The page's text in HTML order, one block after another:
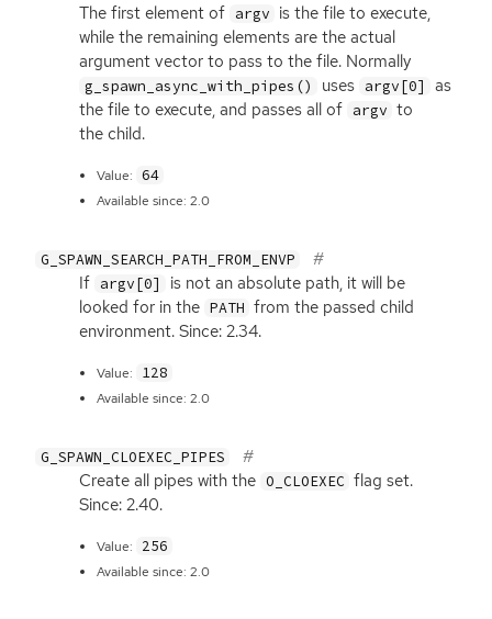
The first element of argv is the file to execute,
while the remaining elements are the actual
argument vector to pass to the file. Normally
g_spawn_async_with_pipes() uses argv[0]
as
the file to execute, and passes all of argv to
the child.
Value: 64
Available since: 2.0
G_SPAWN_SEARCH_PATH_FROM_ENVP
If argv[0]
is not an absolute path, it will be
looked for in the PATH from the passed child
environment. Since: 2.34.
Value: 128
Available since: 2.0
G_SPAWN_CLOEXEC_PIPES
Create all pipes with the O_CLOEXEC flag set.
Since: 2.40.
Value: 256
Available since: 2.0